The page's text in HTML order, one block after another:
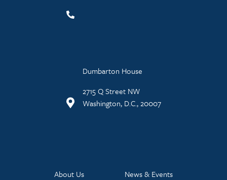
Dumbarton House
2715 Q Street NW
Washington, D.C., 20007
About Us
News & Events